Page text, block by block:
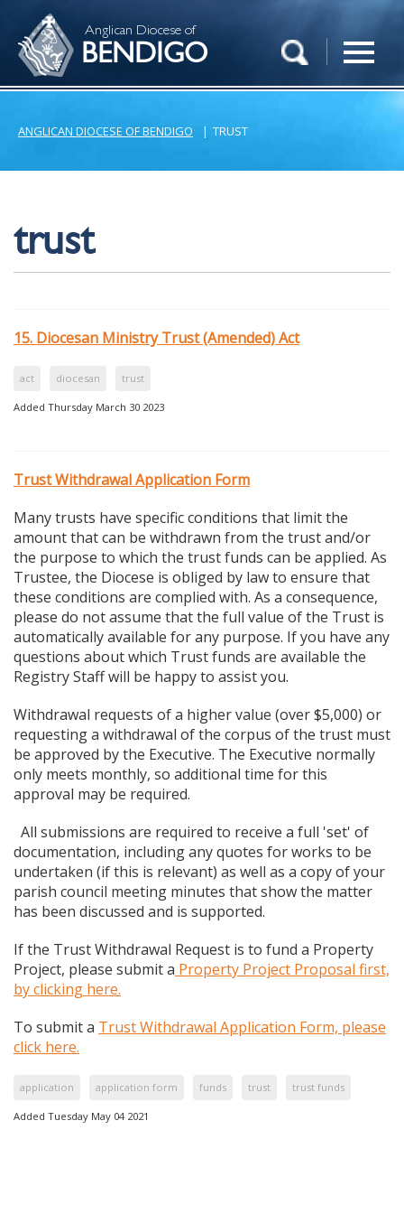
Anglican Diocese of
BENDIGO
ANGLICAN DIOCESE OF BENDIGO | TRUST
trust
15. Diocesan Ministry Trust (Amended) Act
act diocesan trust
Added Thursday March 30 2023
Trust Withdrawal Application Form
Many trusts have specific conditions that limit the
amount that can be withdrawn from the trust and/or
the purpose to which the trust funds can be applied. As
Trustee, the Diocese is obliged by law to ensure that
these conditions are complied with. As a consequence,
please do not assume that the full value of the Trust is
automatically available for any purpose. If you have any
questions about which Trust funds are available the
Registry Staff will be happy to assist you.
Withdrawal requests of a higher value (over $5,000) or
requesting a withdrawal of the corpus of the trust must
be approved by the Executive. The Executive normally
only meets monthly, so additional time for this
approval may be required.
All submissions are required to receive a full 'set' of
documentation, including any quotes for works to be
undertaken (if this is relevant) as well as a copy of your
parish council meeting minutes that show the matter
has been discussed and is supported.
If the Trust Withdrawal Request is to fund a Property
Project, please submit a Property Project Proposal first,
by clicking here.
To submit a Trust Withdrawal Application Form, please
click here.
application application form funds trust trust funds
Added Tuesday May 04 2021